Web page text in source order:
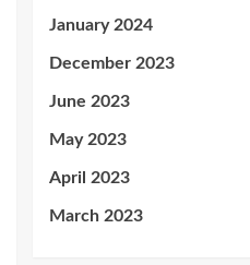
January 2024
December 2023
June 2023
May 2023
April 2023
March 2023